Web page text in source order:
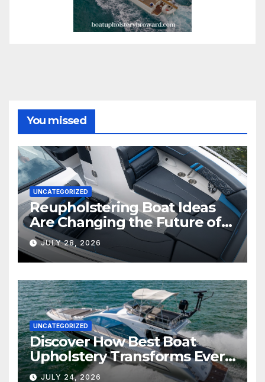
You missed
UNCATEGORIZED
Reupholstering Boat Ideas
Are Changing the Future of
Marine Comfort
JULY 28, 2026
UNCATEGORIZED
Discover How Best Boat
Upholstery Transforms Every
Boat Interior
JULY 24, 2026